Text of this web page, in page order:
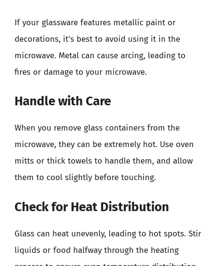
If your glassware features metallic paint or
decorations, it’s best to avoid using it in the
microwave. Metal can cause arcing, leading to
fires or damage to your microwave.
Handle with Care
When you remove glass containers from the
microwave, they can be extremely hot. Use oven
mitts or thick towels to handle them, and allow
them to cool slightly before touching.
Check for Heat Distribution
Glass can heat unevenly, leading to hot spots. Stir
liquids or food halfway through the heating